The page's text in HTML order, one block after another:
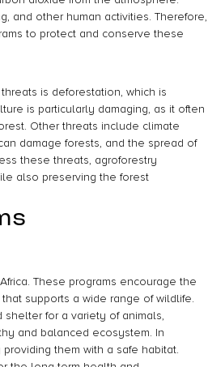
and other human activities. Therefore,
to protect and conserve these
is deforestation, which is
is particularly damaging, as it often
Other threats include climate
damage forests, and the spread of
these threats, agroforestry
also preserving the forest
These programs encourage the
supports a wide range of wildlife.
for a variety of animals,
and balanced ecosystem. In
them with a safe habitat.